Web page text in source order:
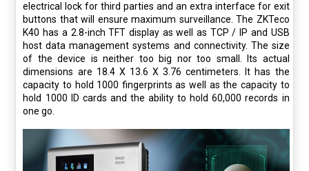
electrical lock for third parties and an extra interface for exit
buttons that will ensure maximum surveillance. The ZKTeco
K40 has a 2.8-inch TFT display as well as TCP / IP and USB
host data management systems and connectivity. The size
of the device is neither too big nor too small. Its actual
dimensions are 18.4 X 13.6 X 3.76 centimeters. It has the
capacity to hold 1000 fingerprints as well as the capacity to
hold 1000 ID cards and the ability to hold 60,000 records in
one go.